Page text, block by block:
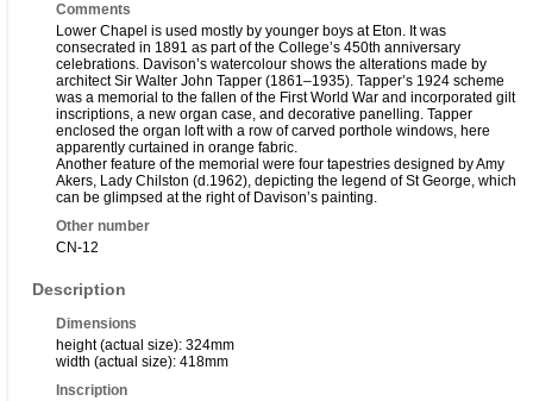
Comments
Lower Chapel is used mostly by younger boys at Eton. It was
consecrated in 1891 as part of the College’s 450th anniversary
celebrations. Davison’s watercolour shows the alterations made by
architect Sir Walter John Tapper (1861–1935). Tapper’s 1924 scheme
was a memorial to the fallen of the First World War and incorporated gilt
inscriptions, a new organ case, and decorative panelling. Tapper
enclosed the organ loft with a row of carved porthole windows, here
apparently curtained in orange fabric.
Another feature of the memorial were four tapestries designed by Amy
Akers, Lady Chilston (d.1962), depicting the legend of St George, which
can be glimpsed at the right of Davison’s painting.
Other number
CN-12
Description
Dimensions
height (actual size): 324mm
width (actual size): 418mm
Inscription